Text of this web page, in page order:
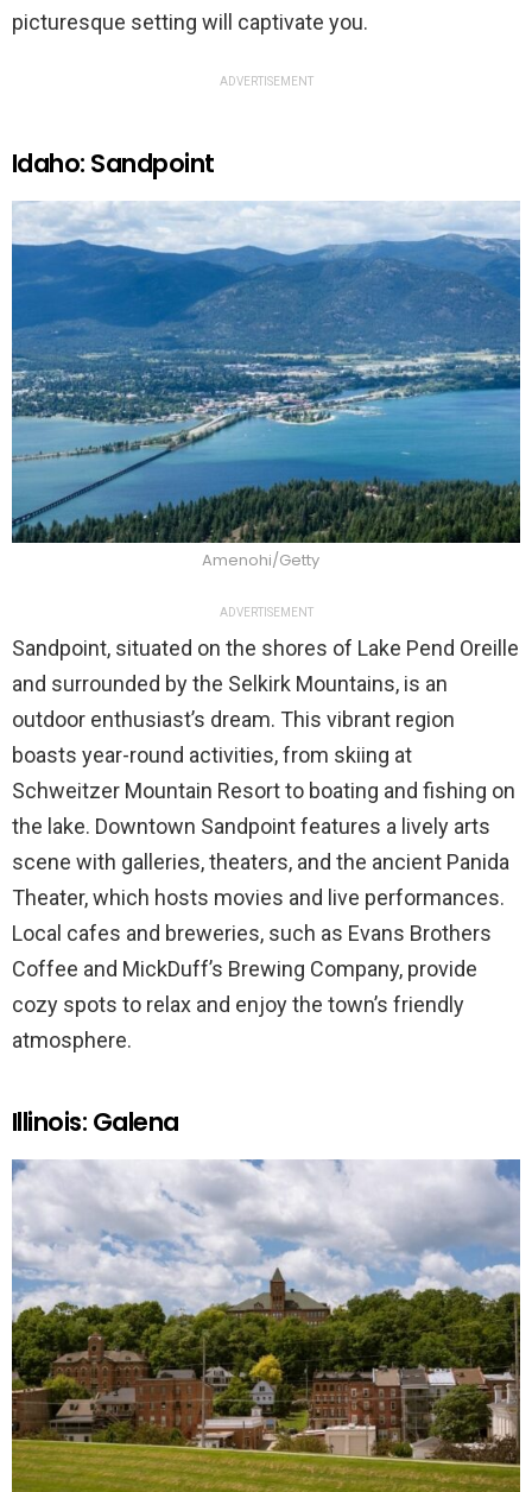
picturesque setting will captivate you.
ADVERTISEMENT
Idaho: Sandpoint
Amenohi/Getty
ADVERTISEMENT
Sandpoint, situated on the shores of Lake Pend Oreille
and surrounded by the Selkirk Mountains, is an
outdoor enthusiast’s dream. This vibrant region
boasts year-round activities, from skiing at
Schweitzer Mountain Resort to boating and fishing on
the lake. Downtown Sandpoint features a lively arts
scene with galleries, theaters, and the ancient Panida
Theater, which hosts movies and live performances.
Local cafes and breweries, such as Evans Brothers
Coffee and MickDuff’s Brewing Company, provide
cozy spots to relax and enjoy the town’s friendly
atmosphere.
Illinois: Galena